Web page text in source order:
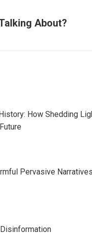
About?
How Shedding
Pervasive Narratives